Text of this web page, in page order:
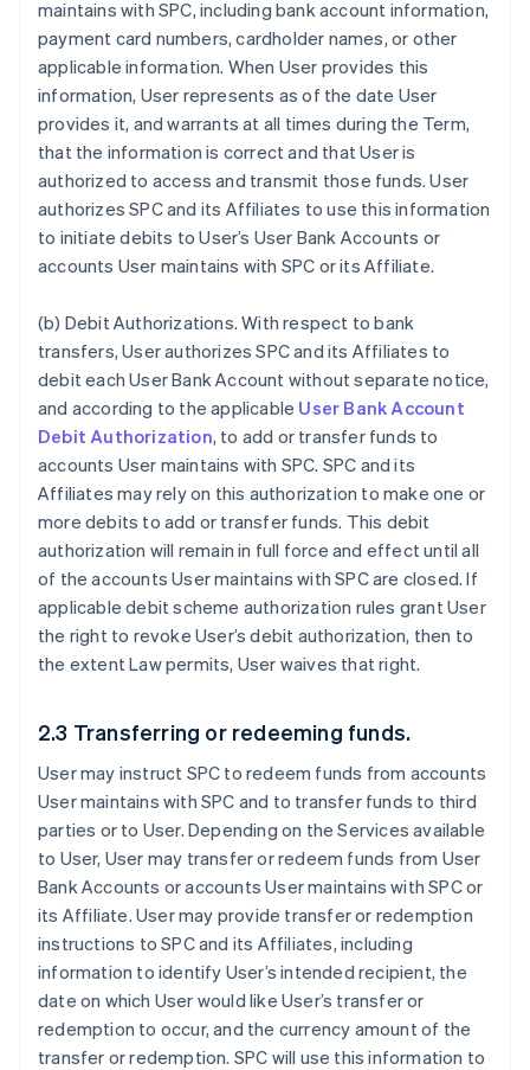
maintains with SPC, including bank account information,
payment card numbers, cardholder names, or other
applicable information. When User provides this
information, User represents as of the date User
provides it, and warrants at all times during the Term,
that the information is correct and that User is
authorized to access and transmit those funds. User
authorizes SPC and its Affiliates to use this information
to initiate debits to User’s User Bank Accounts or
accounts User maintains with SPC or its Affiliate.
(b) Debit Authorizations. With respect to bank
transfers, User authorizes SPC and its Affiliates to
debit each User Bank Account without separate notice,
and according to the applicable User Bank Account
Debit Authorization, to add or transfer funds to
accounts User maintains with SPC. SPC and its
Affiliates may rely on this authorization to make one or
more debits to add or transfer funds. This debit
authorization will remain in full force and effect until all
of the accounts User maintains with SPC are closed. If
applicable debit scheme authorization rules grant User
the right to revoke User’s debit authorization, then to
the extent Law permits, User waives that right.
2.3 Transferring or redeeming funds.
User may instruct SPC to redeem funds from accounts
User maintains with SPC and to transfer funds to third
parties or to User. Depending on the Services available
to User, User may transfer or redeem funds from User
Bank Accounts or accounts User maintains with SPC or
its Affiliate. User may provide transfer or redemption
instructions to SPC and its Affiliates, including
information to identify User’s intended recipient, the
date on which User would like User’s transfer or
redemption to occur, and the currency amount of the
transfer or redemption. SPC will use this information to